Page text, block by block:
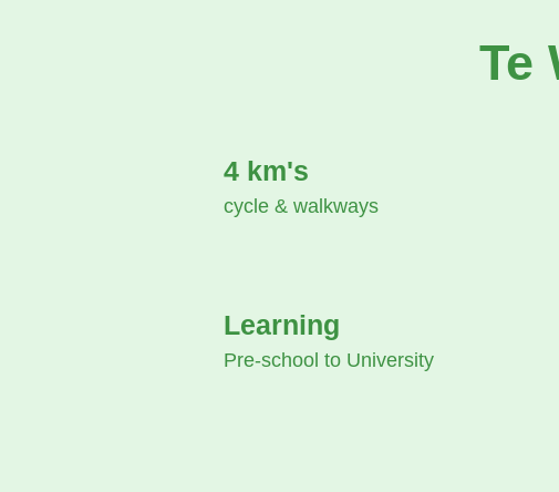
Te
4 km's
cycle & walkways
Learning
Pre-school to University